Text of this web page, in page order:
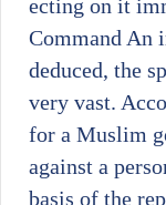
ecting on it
Command An
deduced, the
very vast.
for a Muslim
against a
basis of the